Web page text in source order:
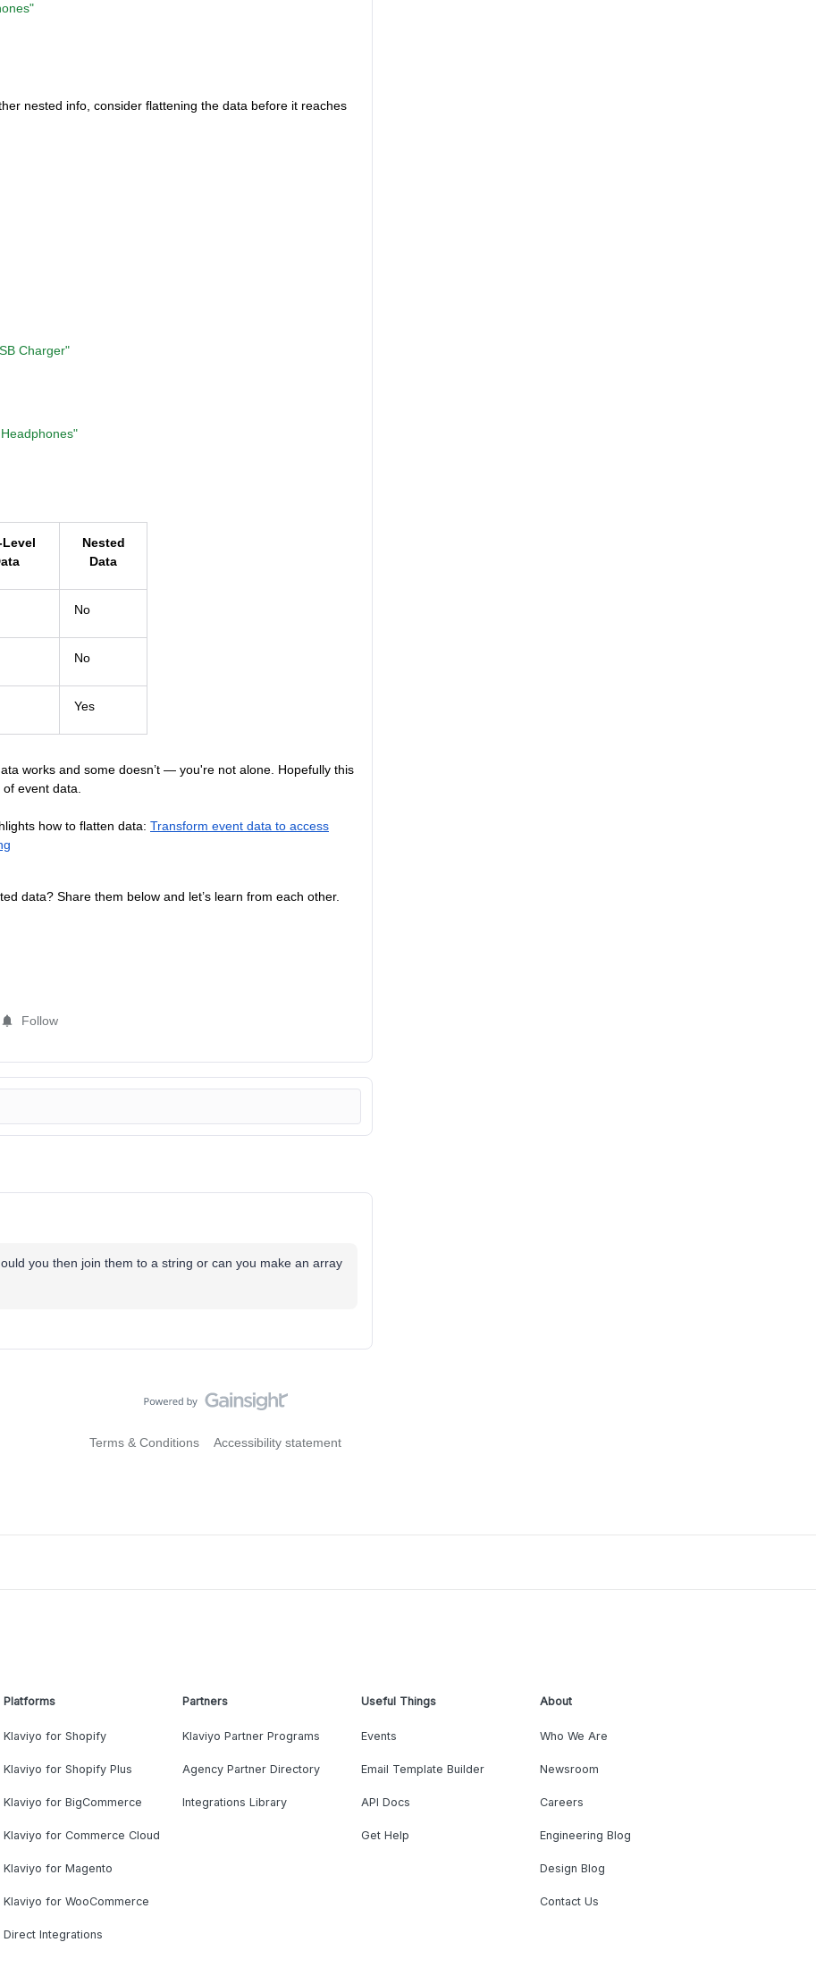
nested info, consider flattening the data before it reaches
Charger"
Level
Nested
Data
No
No
Yes
works and some doesn’t — you're not alone. Hopefully this
event data.
how to flatten data: Transform event data to access
data? Share them below and let’s learn from each other.
Follow
you then join them to a string or can you make an array
Terms & Conditions Accessibility statement
Platforms
Klaviyo for Shopify
Klaviyo for Shopify Plus
Klaviyo for BigCommerce
Klaviyo for Commerce Cloud
Klaviyo for Magento
Klaviyo for WooCommerce
Direct Integrations
Partners
Klaviyo Partner Programs
Agency Partner Directory
Integrations Library
Useful Things
Events
Email Template Builder
API Docs
Get Help
About
Who We Are
Newsroom
Careers
Engineering Blog
Design Blog
Contact Us